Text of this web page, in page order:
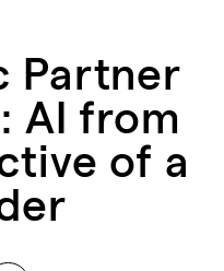
Partner
AI from
of a